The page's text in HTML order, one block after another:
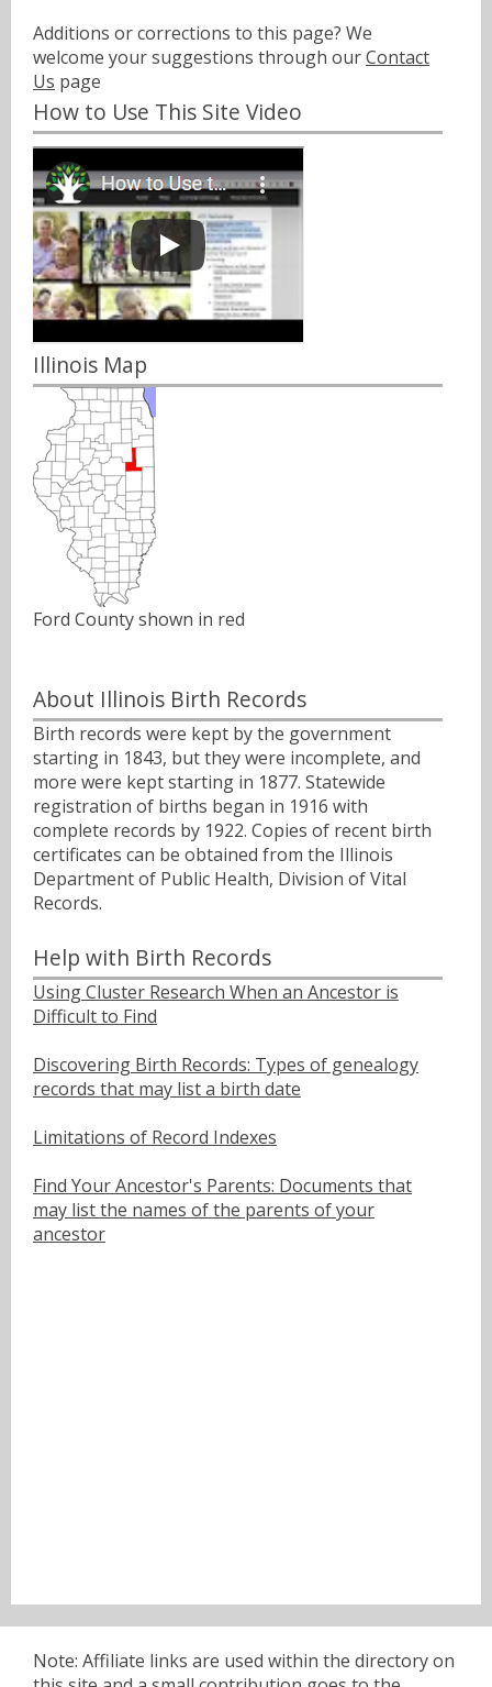
Additions or corrections to this page? We
welcome your suggestions through ourContact
Us page
How to Use This Site Video
Illinois Map
Ford County shown in red
About Illinois Birth Records
Birth records were kept by the government
starting in 1843, but they were incomplete, and
more were kept starting in 1877. Statewide
registration of births began in 1916 with
complete records by 1922. Copies of recent birth
certificates can be obtained from the Illinois
Department of Public Health, Division of Vital
Records.
Help with Birth Records
Using Cluster Research When an Ancestor is
Difficult to Find
Discovering Birth Records: Types of genealogy
records that may list a birth date
Limitations of Record Indexes
Find Your Ancestor's Parents: Documents that
may list the names of the parents of your
ancestor
Note: Affiliate links are used within the directory on